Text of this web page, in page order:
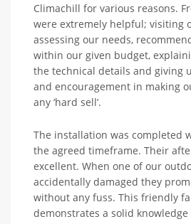
Climachill for various reasons.
were extremely helpful; visiting
assessing our needs,
within our given budget,
the technical details and giving
and encouragement in making
any ‘hard sell’.
The installation was completed
the agreed timeframe. Their
excellent. When one of our
accidentally damaged they
without any fuss. This friendly
demonstrates a solid